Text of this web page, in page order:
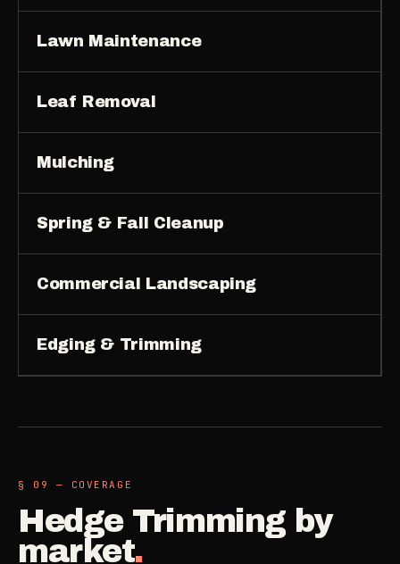
Lawn Maintenance
Leaf Removal
Mulching
Spring & Fall Cleanup
Commercial Landscaping
Edging & Trimming
§ 09 — COVERAGE
Hedge Trimmingby
market.